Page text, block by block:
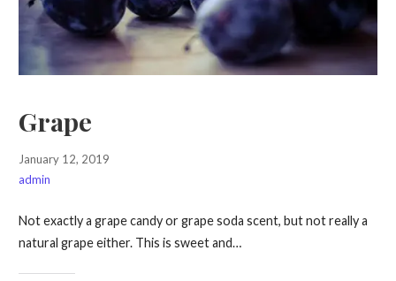
Grape
January 12, 2019
admin
Not exactly a grape candy or grape soda scent, but not really a
natural grape either. This is sweet and…